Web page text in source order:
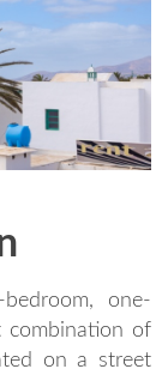
one-
combination of
on a street